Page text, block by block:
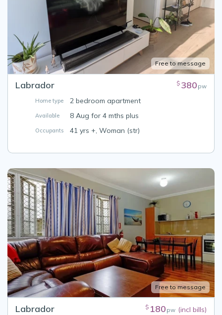
Free to message
Labrador $ 380 pw
Home type 2 bedroom apartment
Available 8 Aug for 4 mths plus
Occupants 41 yrs +, Woman (str)
Free to message
Labrador $ 180 pw (incl bills)